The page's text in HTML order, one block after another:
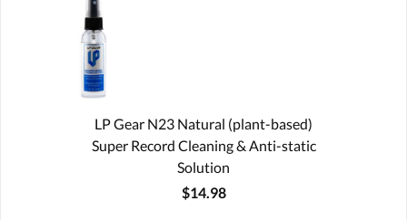
LP Gear N23 Natural (plant-based)
Super Record Cleaning & Anti-static
Solution
$14.98